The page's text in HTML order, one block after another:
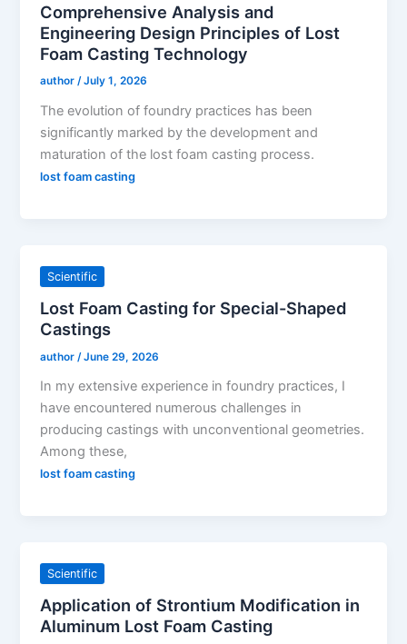
Comprehensive Analysis and
Engineering Design Principles of Lost
Foam Casting Technology
author/July 1, 2026
The evolution of foundry practices has been
significantly marked by the development and
maturation of the lost foam casting process.
lost foam casting
Scientific
Lost Foam Casting for Special-Shaped
Castings
author /June 29, 2026
In my extensive experience in foundry practices, I
have encountered numerous challenges in
producing castings with unconventional geometries.
Among these,
lost foam casting
Scientific
Application of Strontium Modification in
Aluminum Lost Foam Casting